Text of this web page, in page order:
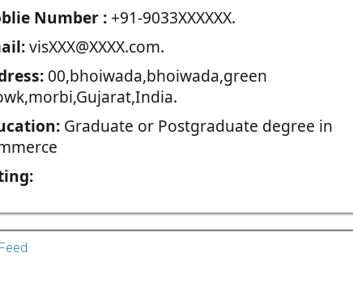
Number :+91-9033XXXXXX.
visXXX@XXXX.com.
00,bhoiwada,bhoiwada,green
Graduate or Postgraduate degree in